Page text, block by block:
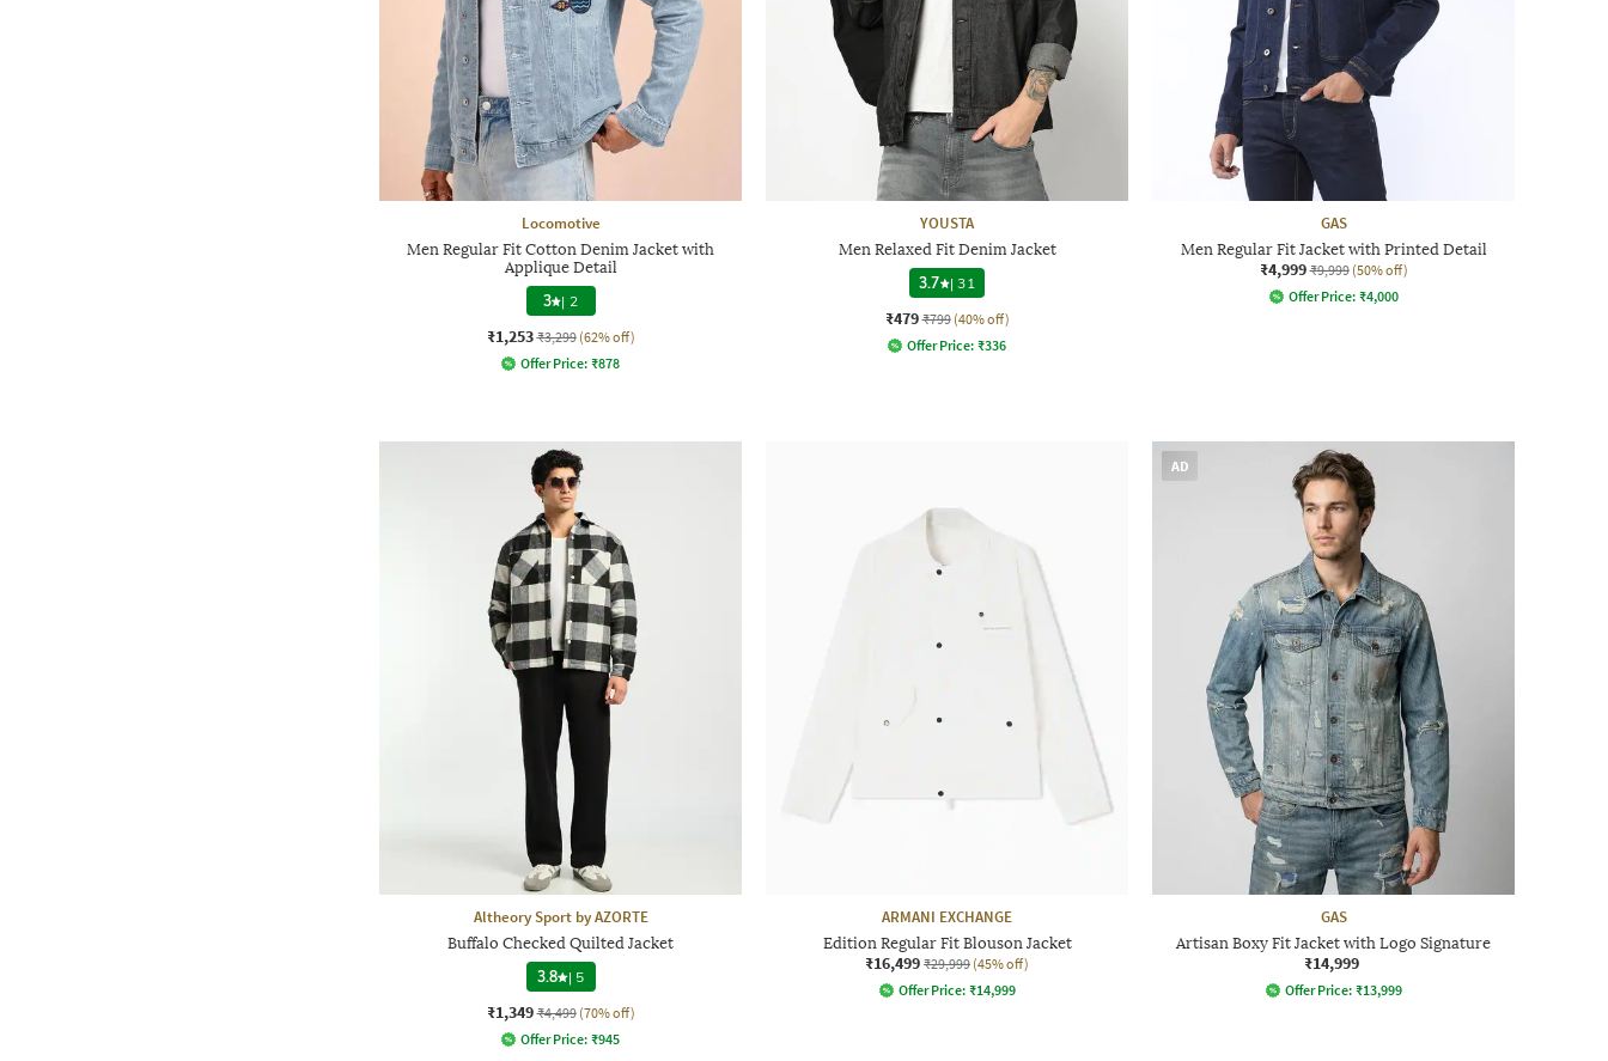
Locomotive
Men Regular Fit Cotton Denim Jacket with
Applique Detail
3 | 2
₹1,253 ₹3,299 (62% off)
Offer Price: ₹878
YOUSTA
Men Relaxed Fit Denim Jacket
3.7
|31
₹479 ₹799 (40% off)
Offer Price: ₹336
GAS
Men Regular Fit Jacket with Printed Detail
₹4,999 ₹9,999 (50% off)
Offer Price: ₹4,000
Altheory Sport by AZORTE
Buffalo Checked Quilted Jacket
3.8 | 5
₹1,349 ₹4,499 (70% off)
Offer Price: ₹945
ARMANI EXCHANGE
Edition Regular Fit Blouson Jacket
₹16,499 ₹29,999 (45% off)
Offer Price: ₹14,999
AD
GAS
Artisan Boxy Fit Jacket with Logo Signature
₹14,999
Offer Price: ₹13,999